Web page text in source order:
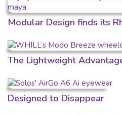
Modular Design finds its
The Lightweight
Designed to Disappear